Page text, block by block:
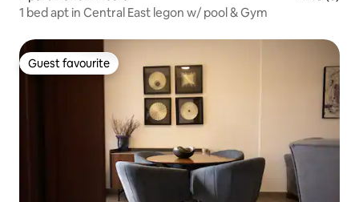
1 bed apt in Central East legon w/ pool & Gym
Guest favourite
Guest favourite